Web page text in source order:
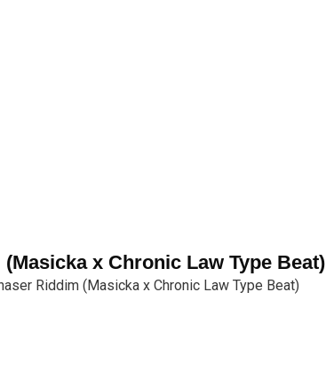
x Chronic Law Type Beat)
Riddim (Masicka x Chronic Law Type Beat)